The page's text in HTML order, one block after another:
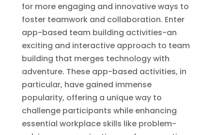
for more engaging and innovative ways to
foster teamwork and collaboration. Enter
app-based team building activities-an
exciting and interactive approach to team
building that merges technology with
adventure. These app-based activities, in
particular, have gained immense
popularity, offering a unique way to
challenge participants while enhancing
essential workplace skills like problem-